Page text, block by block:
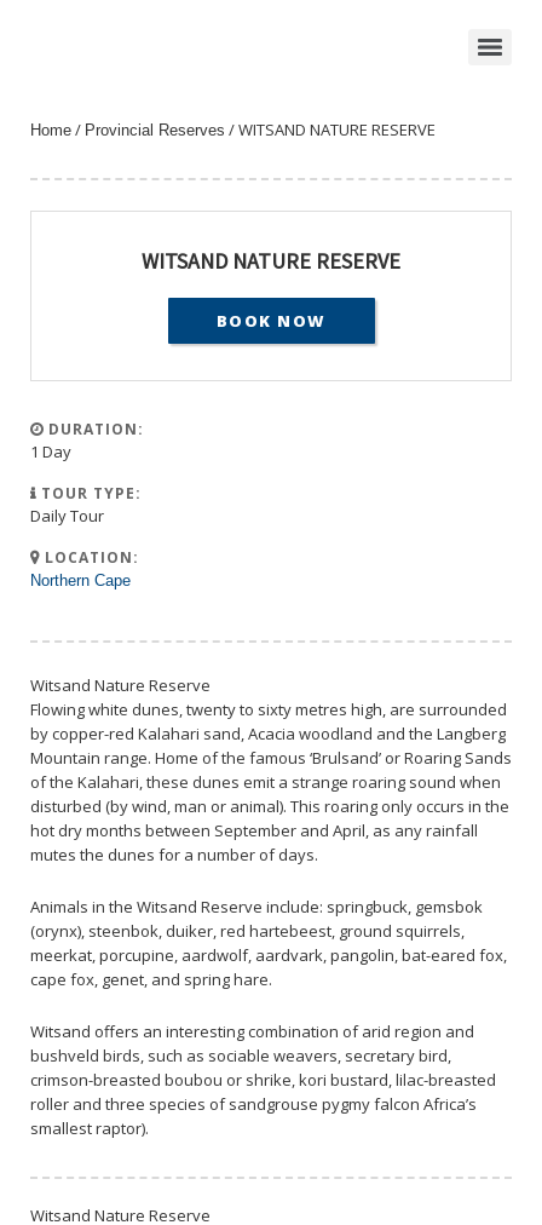
Home / Provincial Reserves / WITSAND NATURE RESERVE
WITSAND NATURE RESERVE
BOOK NOW
DURATION:
1 Day
TOUR TYPE:
Daily Tour
LOCATION:
Northern Cape
Witsand Nature Reserve
Flowing white dunes, twenty to sixty metres high, are surrounded
by copper-red Kalahari sand, Acacia woodland and the Langberg
Mountain range. Home of the famous ‘Brulsand’ or Roaring Sands
of the Kalahari, these dunes emit a strange roaring sound when
disturbed (by wind, man or animal). This roaring only occurs in the
hot dry months between September and April, as any rainfall
mutes the dunes for a number of days.
Animals in the Witsand Reserve include: springbuck, gemsbok
(orynx), steenbok, duiker, red hartebeest, ground squirrels,
meerkat, porcupine, aardwolf, aardvark, pangolin, bat-eared fox,
cape fox, genet, and spring hare.
Witsand offers an interesting combination of arid region and
bushveld birds, such as sociable weavers, secretary bird,
crimson-breasted boubou or shrike, kori bustard, lilac-breasted
roller and three species of sandgrouse pygmy falcon Africa’s
smallest raptor).
Witsand Nature Reserve